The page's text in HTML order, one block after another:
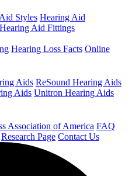
Styles Hearing Aid
Hearing Aid Fittings
Hearing Loss Facts Online
Aids ReSound Hearing Aids
Aids Unitron Hearing Aids
Association of America FAQ
Research Page Contact Us